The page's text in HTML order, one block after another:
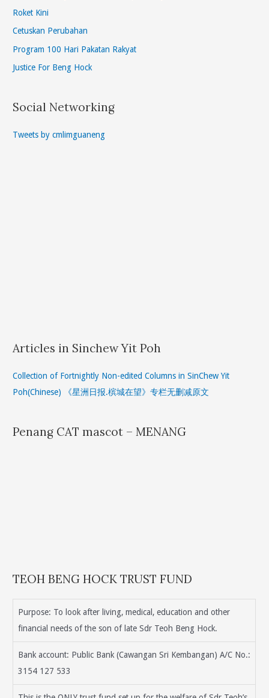
Roket Kini
Cetuskan Perubahan
Program 100 Hari Pakatan Rakyat
Justice For Beng Hock
Social Networking
Tweets by cmlimguaneng
Articles in Sinchew Yit Poh
Collection of Fortnightly Non-edited Columns in SinChew Yit
Poh(Chinese) 《星洲日报.槟城在望》专栏无删减原文
Penang CAT mascot – MENANG
TEOH BENG HOCK TRUST FUND
Purpose: To look after living, medical, education and other
financial needs of the son of late Sdr Teoh Beng Hock.
Bank account: Public Bank (Cawangan Sri Kembangan) A/C No.:
3154 127 533